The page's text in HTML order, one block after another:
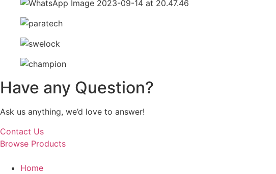
Have any Question?
Ask us anything, we’d love to answer!
Contact Us
Browse Products
Home